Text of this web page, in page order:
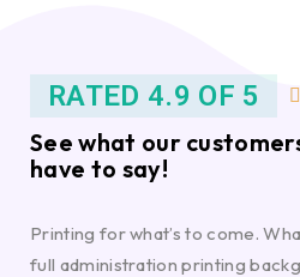
RATED 4.9 OF 5 
See what our
have to say!
Printing for what’s to come.
full administration printing